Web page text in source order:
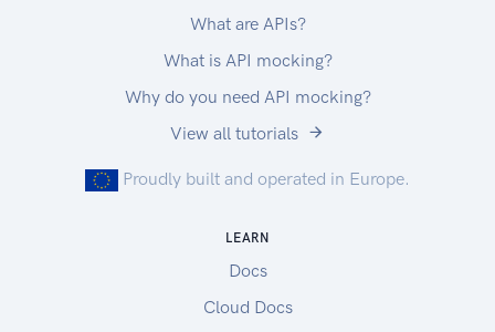
What are APIs?
What is API mocking?
Why do you need API mocking?
View all tutorials
Proudly built and operated in Europe.
LEARN
Docs
Cloud Docs